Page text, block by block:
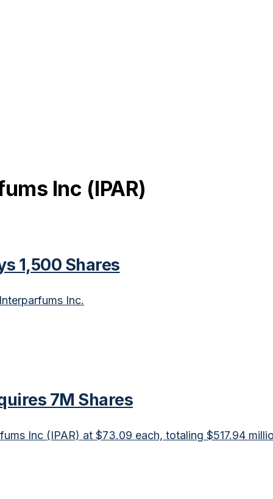
Inc (IPAR)
1,500 Shares
Inc.
7M Shares
Inc (IPAR) at $73.09 each, totaling $517.94